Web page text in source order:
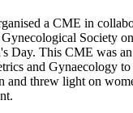
a CME in
Society
Day. This CME was
and Gynaecology
and threw light on